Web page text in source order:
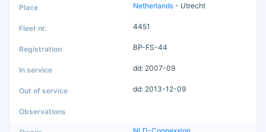
Netherlands - Utrecht
4451
BP-FS-44
dd: 2007-09
dd: 2013-12-09